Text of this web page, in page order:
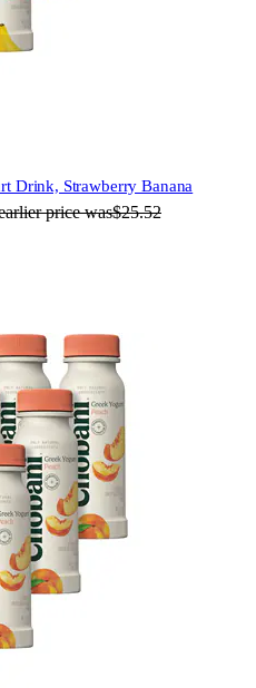
Drink, Strawberry Banana
price was$25.52